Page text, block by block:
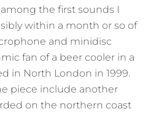
the first sounds I
within a month or so of
and minidisc
fan of a beer cooler in a
in North London in 1999.
piece include another
on the northern coast